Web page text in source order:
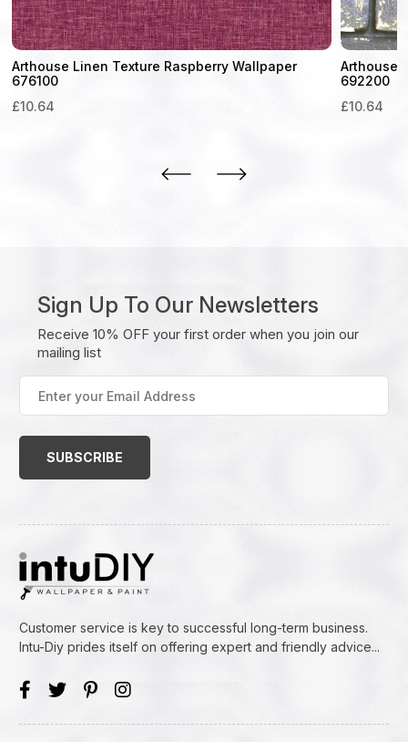
Arthouse Linen Texture Raspberry Wallpaper
676100
£10.64
Arthouse
692200
£10.64
Sign Up To Our Newsletters
Receive 10% OFF your first order when you join our
mailing list
Enter
your
Email
Customer service is key to successful long-term business.
Intu-Diy prides itself on offering expert and friendly advice...